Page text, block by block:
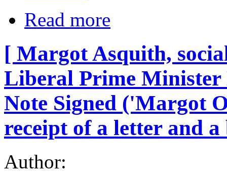
Read more
[ Margot Asquith,
Liberal Prime
Note Signed ('Margot
receipt of a letter and a
Author: